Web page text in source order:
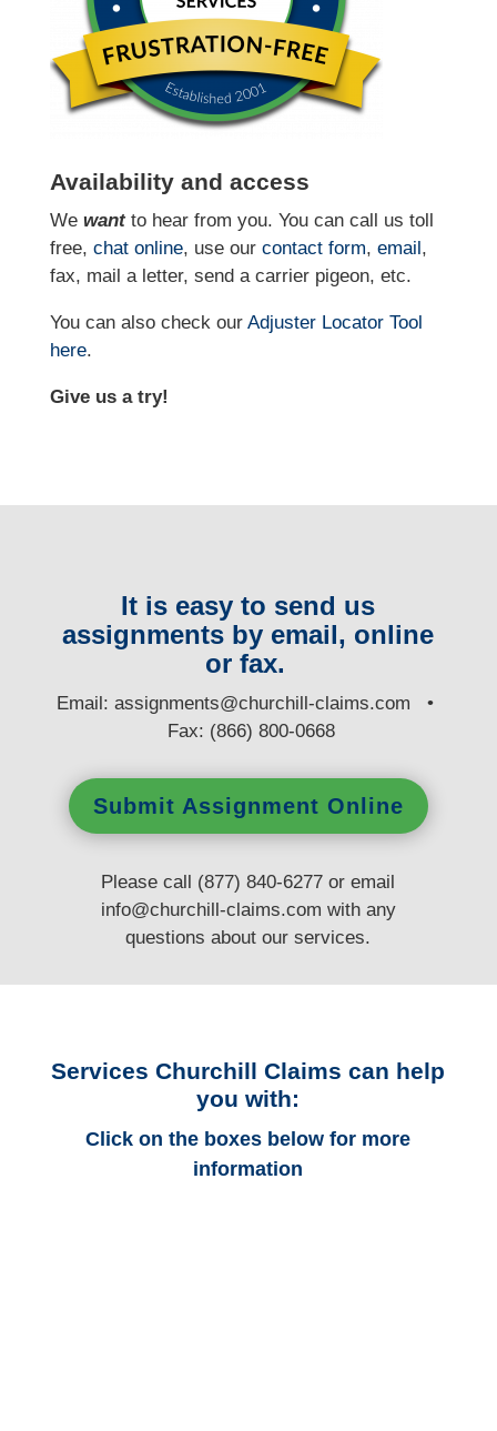
Availability and access
We wantto hear from you. You can call us toll
free, chat online, use our contact form, email,
fax, mail a letter, send a carrier pigeon, etc.
You can also check our Adjuster Locator Tool
here.
Give us a try!
It is easy to send us
assignments by email, online
or fax.
Email:assignments@churchill-claims.com •
Fax: (866) 800-0668
Submit Assignment Online
Please call (877) 840-6277 or email
info@churchill-claims.com with any
questionsabout our services.
Services Churchill Claims can help
you with:
Click on the boxes below for more
information